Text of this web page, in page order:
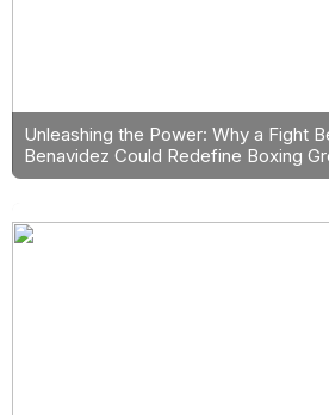
Unleashing the Power: Why a Fight
Benavidez Could Redefine Boxing